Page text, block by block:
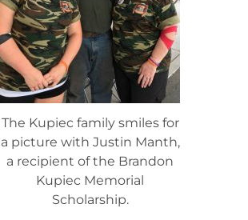
The Kupiec family smiles for
a picture with Justin Manth,
a recipient of the Brandon
Kupiec Memorial
Scholarship.